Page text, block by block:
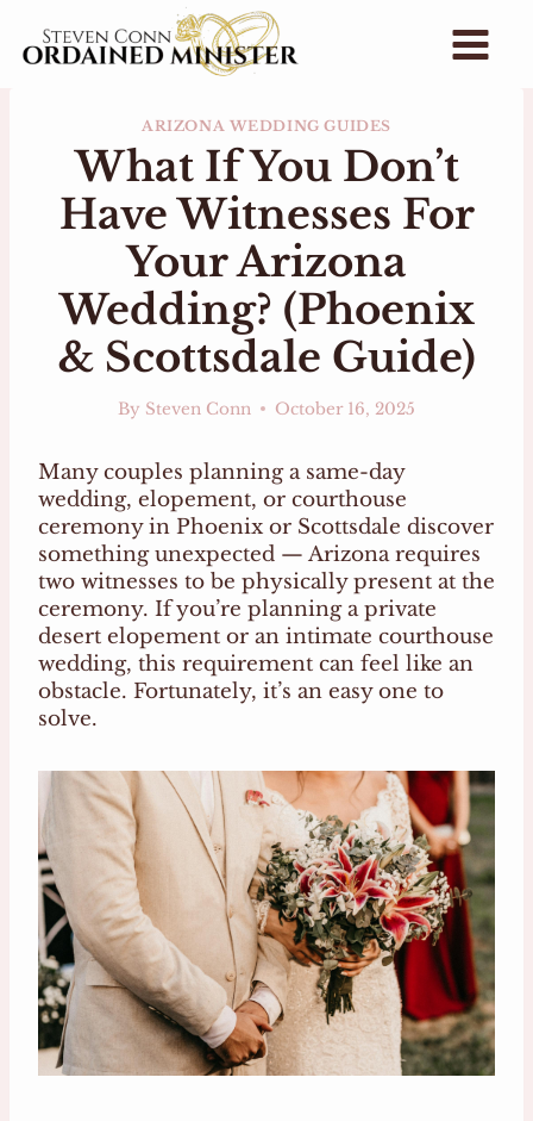
content
ARIZONA WEDDING GUIDES
What If You Don’t
Have Witnesses For
Your Arizona
Wedding? (Phoenix
& Scottsdale Guide)
By Steven Conn October 16, 2025
Many couples planning a same-day
wedding, elopement, or courthouse
ceremony in Phoenix or Scottsdale discover
something unexpected — Arizona requires
two witnesses to be physically present at the
ceremony. If you’re planning a private
desert elopement or an intimate courthouse
wedding, this requirement can feel like an
obstacle. Fortunately, it’s an easy one to
solve.